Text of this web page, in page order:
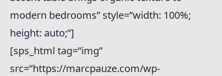
modern bedrooms” style=”width: 100%;
height: auto;”]
[sps_html tag=”img”
src=”https://marcpauze.com/wp-